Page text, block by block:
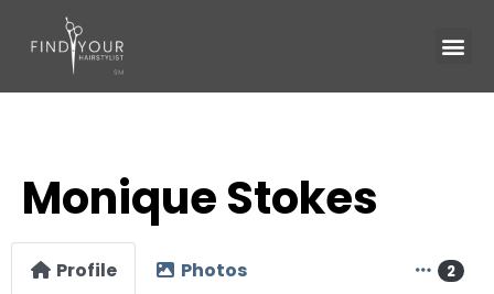
Monique Stokes
Profile Photos 2